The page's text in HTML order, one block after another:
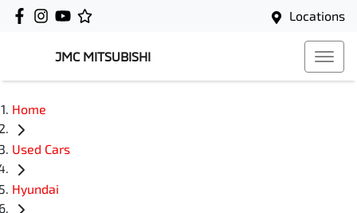
Locations
JMC MITSUBISHI
Home
Used Cars
Hyundai